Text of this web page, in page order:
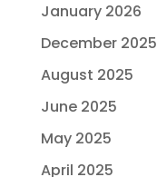
January 2026
December 2025
August 2025
June 2025
May 2025
April 2025